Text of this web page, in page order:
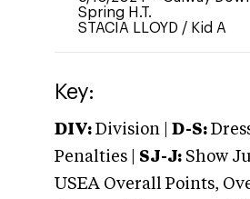
Spring H.T.
STACIA LLOYD / Kid A
Key:
DIV: Division | D-S:
Penalties | SJ-J: Show
USEA Overall Points,